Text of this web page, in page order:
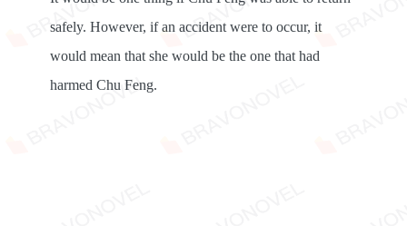
safely. However, if an accident were to occur, it
would mean that she would be the one that had
harmed Chu Feng.